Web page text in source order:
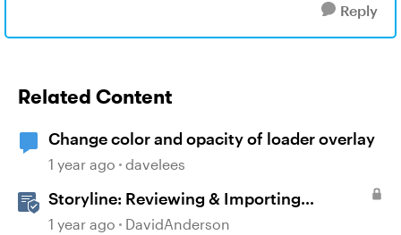
Reply
Related Content
Change color and opacity of loader overlay
1 year ago davelees
Storyline: Reviewing & Importing
Validation Changes
1 year ago DavidAnderson